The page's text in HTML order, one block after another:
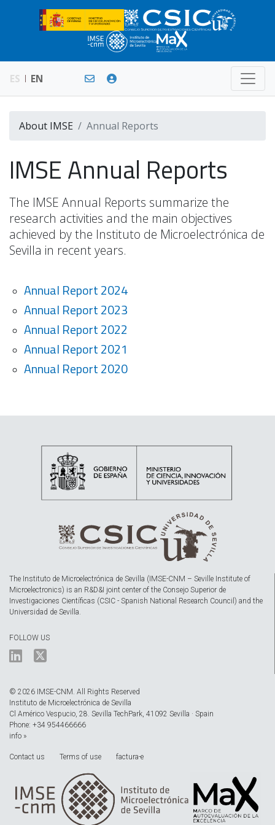
ES EN
About IMSE Annual Reports
IMSE Annual Reports
The IMSE Annual Reports summarize the
research activities and the main objectives
achieved by the Instituto de Microelectrónica de
Sevilla in recent years.
Annual Report 2024
Annual Report 2023
Annual Report 2022
Annual Report 2021
Annual Report 2020
The Instituto de Microelectrónica de Sevilla (IMSE-CNM – Seville Institute of
Microelectronics) is an R&D&I joint center of the Consejo Superior de
Investigaciones Científicas (CSIC - Spanish National Research Council) and the
Universidad de Sevilla.
FOLLOW US
© 2026 IMSE-CNM. All Rights Reserved
Instituto de Microelectrónica de Sevilla
Cl Américo Vespucio, 28. Sevilla TechPark, 41092 Sevilla · Spain
Phone: +34 954466666
info »
Contact us Terms of use factura-e